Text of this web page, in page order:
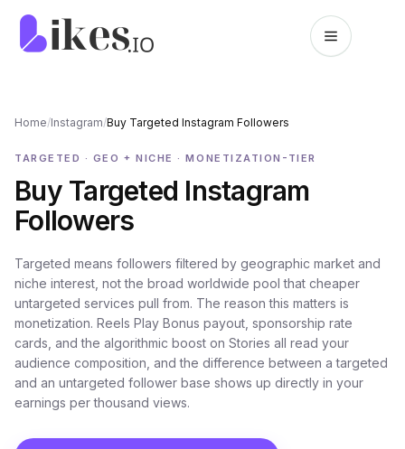
Skip to content
Home/Instagram/Buy Targeted Instagram Followers
TARGETED · GEO + NICHE · MONETIZATION-TIER
Buy Targeted Instagram
Followers
Targeted means followers filtered by geographic market and
niche interest, not the broad worldwide pool that cheaper
untargeted services pull from. The reason this matters is
monetization. Reels Play Bonus payout, sponsorship rate
cards, and the algorithmic boost on Stories all read your
audience composition, and the difference between a targeted
and an untargeted follower base shows up directly in your
earnings per thousand views.